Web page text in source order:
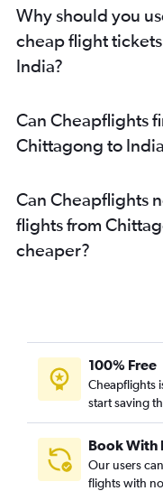
Why should you
cheap flight
India?
Can Cheapflights
Chittagong to
Can Cheapflights
flights from
cheaper?
100% Free
Cheapflights
start saving
Book With
Our users
flights with